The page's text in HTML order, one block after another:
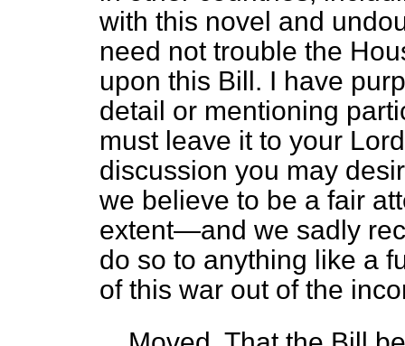
with this novel and
need not trouble the
upon this Bill. I have
detail or mentioning
must leave it to your
discussion you may
we believe to be a fair
extent—and we sadly
do so to anything like a
of this war out of the